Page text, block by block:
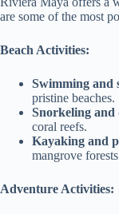
are some of the most
Beach Activities:
Swimming and
pristine beaches.
Snorkeling and
coral reefs.
Kayaking and
mangrove
Adventure Activities: